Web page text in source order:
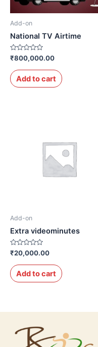
Add-on
National TV Airtime
Rated
out
of
5
₹800,000.00
Add to cart
Add-on
Extra videominutes
Rated
out
of
5
₹20,000.00
Add to cart